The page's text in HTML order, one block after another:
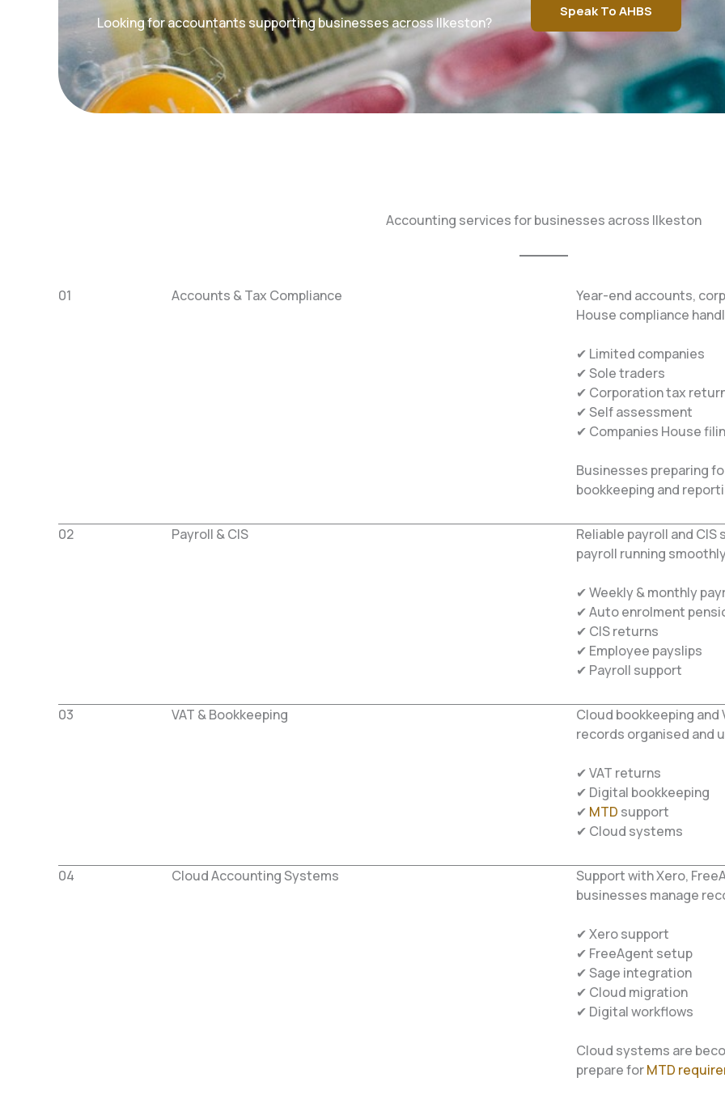
Looking for accountants supporting businesses across Ilkeston?
Speak To AHBS
Accounting services for businesses across Ilkeston
01 Accounts & Tax Compliance
Year-end accounts,
House compliance
✔ Limited companies
✔ Sole traders
✔ Corporation tax
✔ Self assessment
✔ Companies House
Businesses preparing
bookkeeping and
02 Payroll & CIS
Reliable payroll and
payroll running
✔ Weekly & monthly
✔ Auto enrolment
✔ CIS returns
✔ Employee payslips
✔ Payroll support
03 VAT & Bookkeeping
Cloud bookkeeping
records organised and
✔ VAT returns
✔ Digital bookkeeping
✔ MTD support
✔ Cloud systems
04 Cloud Accounting Systems
Support with Xero,
businesses manage
✔ Xero support
✔ FreeAgent setup
✔ Sage integration
✔ Cloud migration
✔ Digital workflows
Cloud systems are
prepare forMTD